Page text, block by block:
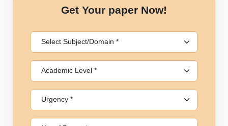
Get Your paper Now!